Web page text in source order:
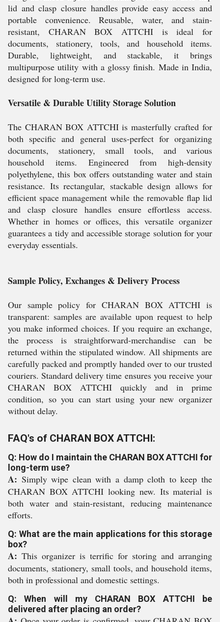
lid and clasp closure handles provide easy access and
portable convenience. Reusable, water, and stain-
resistant, CHARAN BOX ATTCHI is ideal for
documents, stationery, tools, and household items.
Durable, lightweight, and stackable, it brings
multipurpose utility with a glossy finish. Made in India,
designed for long-term use.
Versatile & Durable Utility Storage Solution
The CHARAN BOX ATTCHI is masterfully crafted for
both specific and general uses-perfect for organizing
documents, stationery, small tools, and various
household items. Engineered from high-density
polyethylene, this box offers outstanding water and stain
resistance. Its rectangular, stackable design allows for
efficient space management while the removable flap lid
and clasp closure handles ensure effortless access.
Whether in homes or offices, this versatile organizer
guarantees a tidy and accessible storage solution for your
everyday essentials.
Sample Policy, Exchanges & Delivery Process
Our sample policy for CHARAN BOX ATTCHI is
transparent: samples are available upon request to help
you make informed choices. If you require an exchange,
the process is straightforward-merchandise can be
returned within the stipulated window. All shipments are
carefully packed and promptly handed over to our trusted
couriers. Standard delivery time ensures you receive your
CHARAN BOX ATTCHI quickly and in prime
condition, so you can start using your new organizer
without delay.
FAQ's of CHARAN BOX ATTCHI:
Q: How do I maintain the CHARAN BOX ATTCHI for
long-term use?
A: Simply wipe clean with a damp cloth to keep the
CHARAN BOX ATTCHI looking new. Its material is
both water and stain-resistant, reducing maintenance
efforts.
Q: What are the main applications for this storage
box?
A: This organizer is terrific for storing and arranging
documents, stationery, small tools, and household items,
both in professional and domestic settings.
Q: When will my CHARAN BOX ATTCHI be
delivered after placing an order?